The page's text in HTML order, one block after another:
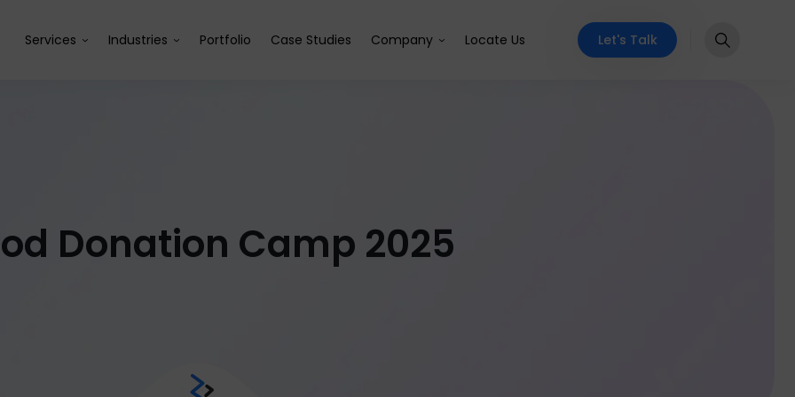
Services Industries Portfolio Case Studies Company Locate Us Let's Talk
Donation Camp 2025